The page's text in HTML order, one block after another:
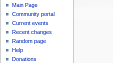
Main Page
Community portal
Current events
Recent changes
Random page
Help
Donations